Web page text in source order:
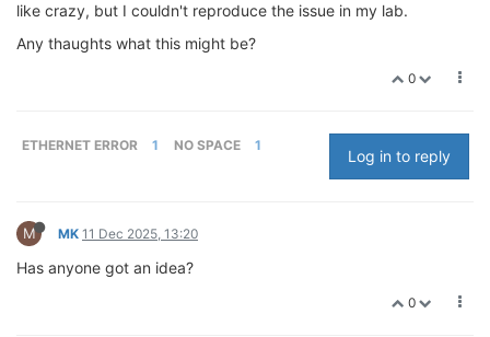
like crazy, but I couldn't reproduce the issue in my lab.
Any thaughts what this might be?
0
ETHERNET ERROR 1 NO SPACE 1
Log in to reply
M MK 11 Dec 2025, 13:20
Has anyone got an idea?
0